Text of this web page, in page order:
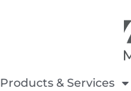
Products & Services